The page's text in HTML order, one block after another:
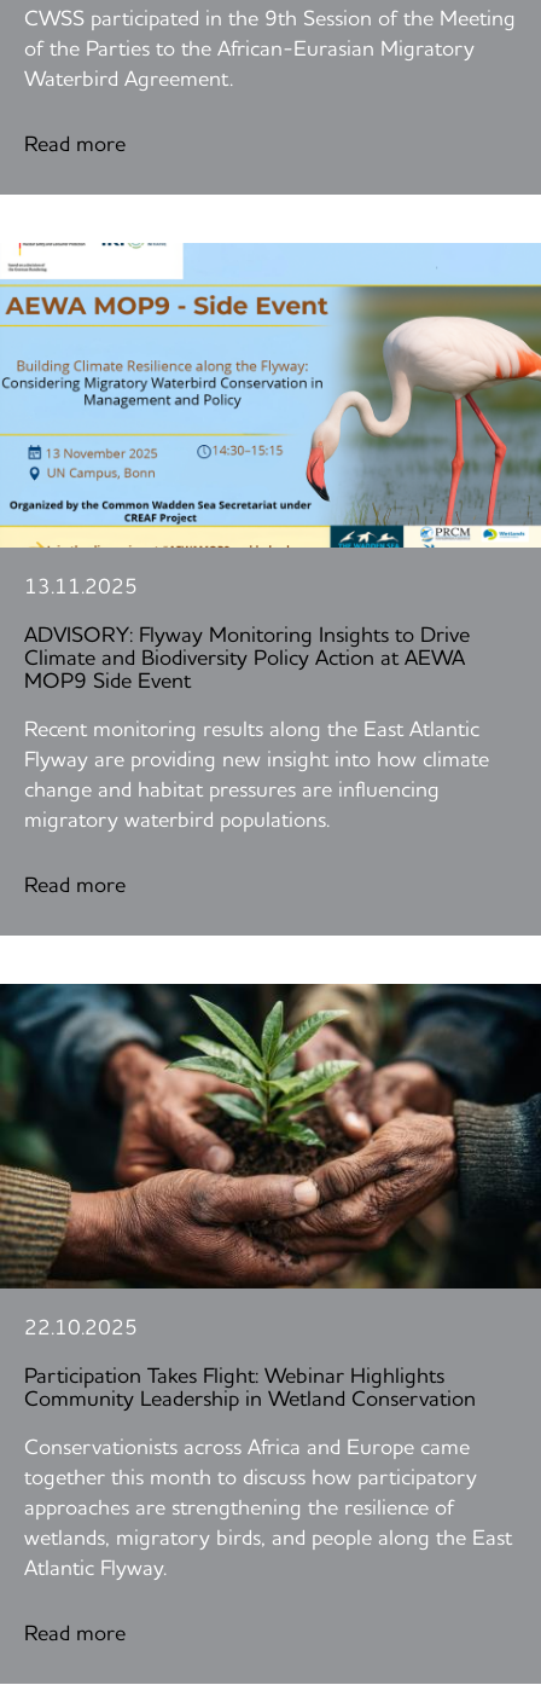
CWSS participated in the 9th Session of the Meeting
of the Parties to the African-Eurasian Migratory
Waterbird Agreement.
Read more
13.11.2025
ADVISORY: Flyway Monitoring Insights to Drive
Climate and Biodiversity Policy Action at AEWA
MOP9 Side Event
Recent monitoring results along the East Atlantic
Flyway are providing new insight into how climate
change and habitat pressures are influencing
migratory waterbird populations.
Read more
22.10.2025
Participation Takes Flight: Webinar Highlights
Community Leadership in Wetland Conservation
Conservationists across Africa and Europe came
together this month to discuss how participatory
approaches are strengthening the resilience of
wetlands, migratory birds, and people along the East
Atlantic Flyway.
Read more